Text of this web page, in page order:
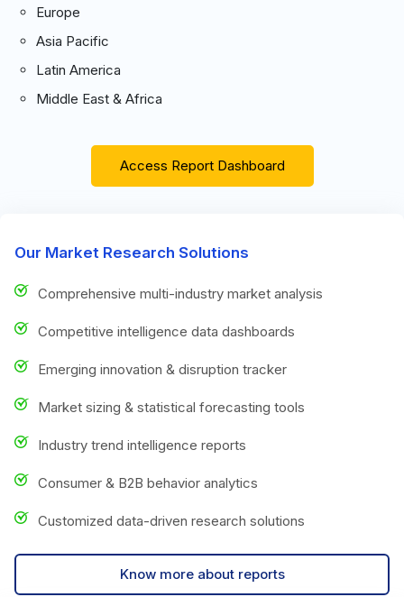
Europe
Asia Pacific
Latin America
Middle East & Africa
Access Report Dashboard
Our Market Research Solutions
Comprehensive multi-industry market analysis
Competitive intelligence data dashboards
Emerging innovation & disruption tracker
Market sizing & statistical forecasting tools
Industry trend intelligence reports
Consumer & B2B behavior analytics
Customized data-driven research solutions
Know more about reports